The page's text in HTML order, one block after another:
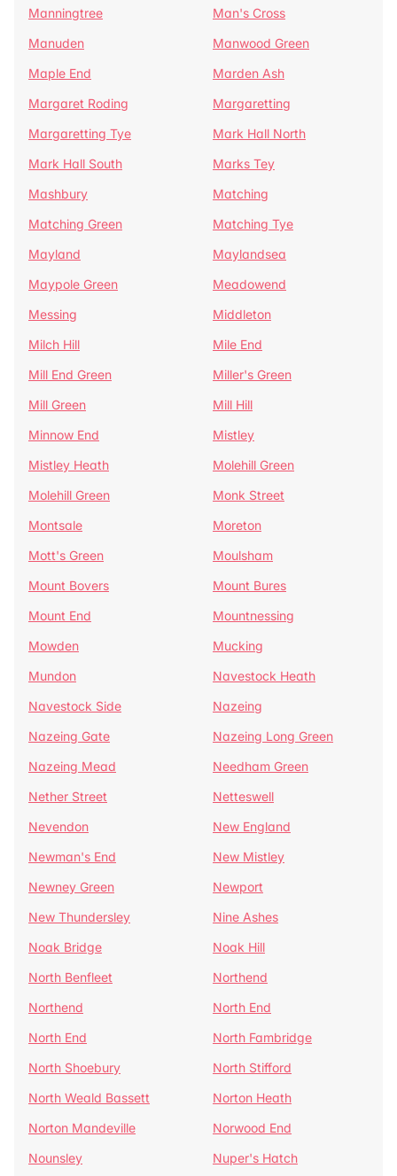
Manningtree
Man's Cross
Manuden
Manwood Green
Maple End
Marden Ash
Margaret Roding
Margaretting
Margaretting Tye
Mark Hall North
Mark Hall South
Marks Tey
Mashbury
Matching
Matching Green
Matching Tye
Mayland
Maylandsea
Maypole Green
Meadowend
Messing
Middleton
Milch Hill
Mile End
Mill End Green
Miller's Green
Mill Green
Mill Hill
Minnow End
Mistley
Mistley Heath
Molehill Green
Molehill Green
Monk Street
Montsale
Moreton
Mott's Green
Moulsham
Mount Bovers
Mount Bures
Mount End
Mountnessing
Mowden
Mucking
Mundon
Navestock Heath
Navestock Side
Nazeing
Nazeing Gate
Nazeing Long Green
Nazeing Mead
Needham Green
Nether Street
Netteswell
Nevendon
New England
Newman's End
New Mistley
Newney Green
Newport
New Thundersley
Nine Ashes
Noak Bridge
Noak Hill
North Benfleet
Northend
Northend
North End
North End
North Fambridge
North Shoebury
North Stifford
North Weald Bassett
Norton Heath
Norton Mandeville
Norwood End
Nounsley
Nuper's Hatch